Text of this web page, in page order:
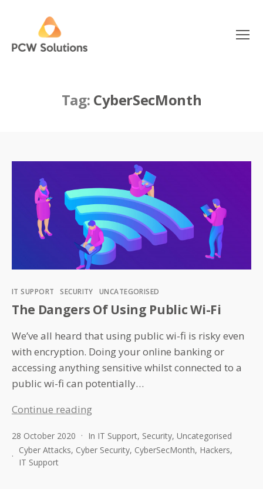
Tag: CyberSecMonth
Categories
IT SUPPORT SECURITY UNCATEGORISED
The Dangers Of Using Public Wi-Fi
We’ve all heard that using public wi-fi is risky even
with encryption. Doing your online banking or
accessing anything sensitive whilst connected to a
public wi-fi can potentially…
Continue readingThe
Of
Using
28 October 2020 In IT Support, Security, Uncategorised
Cyber Attacks, Cyber Security, CyberSecMonth, Hackers,
IT Support